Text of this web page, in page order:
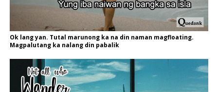
Ok lang yan. Tutal marunong ka na din naman magfloating.
Magpalutang ka nalang din pabalik